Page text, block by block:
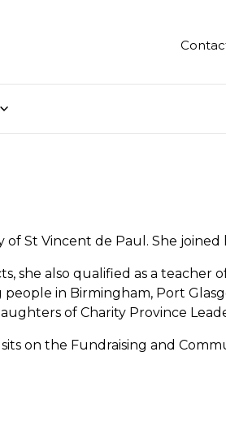
St Vincent de Paul. She
she also qualified as a
in Birmingham, Port
of Charity Province
on the Fundraising and